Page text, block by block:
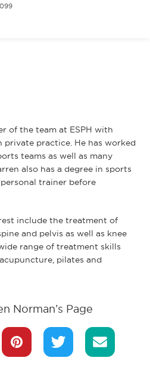
of the team at ESPH with
private practice. He has worked
teams as well as many
also has a degree in sports
trainer before
include the treatment of
and pelvis as well as knee
range of treatment skills
pilates and
Norman’s Page